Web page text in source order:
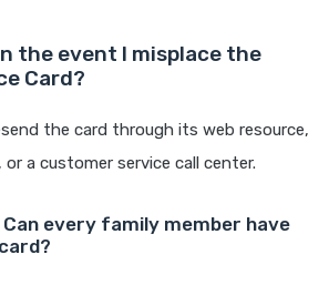
the event I misplace the
Card?
the card through its web resource,
a customer service call center.
Can every family member have